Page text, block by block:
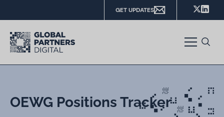
GET UPDATES
OEWG Positions Tracker